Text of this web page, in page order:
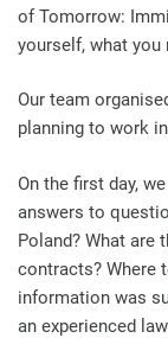
of Tomorrow:
yourself, what you
Our team
planning to work
On the first day,
answers to
Poland? What are
contracts? Where
information was
an experienced